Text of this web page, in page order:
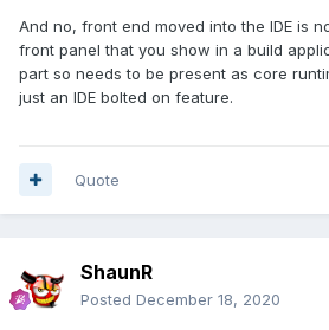
And no, front end moved into the IDE is
front panel that you show in a build
part so needs to be present as core
just an IDE bolted on feature.
Quote
ShaunR
Posted December 18, 2020